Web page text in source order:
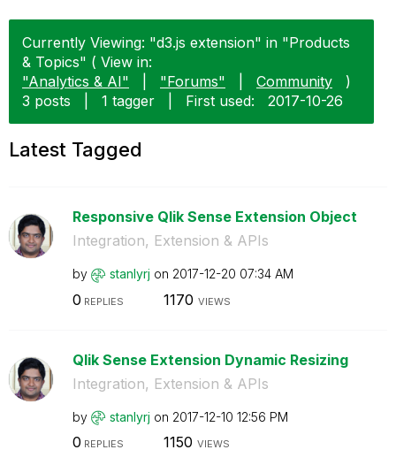
Currently Viewing: "d3.js extension" in "Products
& Topics" ( View in:
"Analytics & AI"
"Forums" Community
)
3 posts
1 tagger First used: ‎2017-10-26
Latest Tagged
Responsive Qlik Sense Extension Object
Integration, Extension & APIs
by stanlyrj on ‎2017-12-20 07:34 AM
0 REPLIES 1170 VIEWS
Qlik Sense Extension Dynamic Resizing
Integration, Extension & APIs
by stanlyrj on ‎2017-12-10 12:56 PM
0 REPLIES 1150 VIEWS